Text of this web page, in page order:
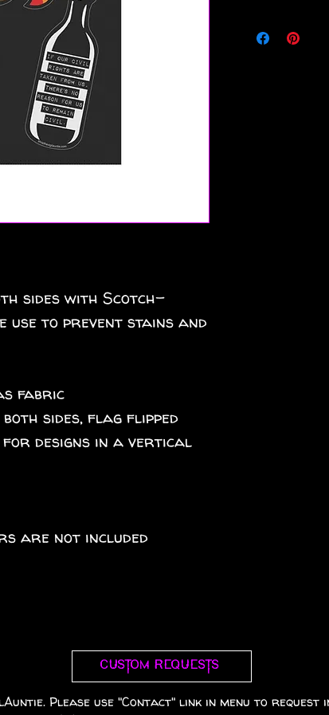
sides with Scotch-
to prevent stains and
fabric
both sides, flag flipped
for designs in a vertical
are not included
Custom requests
Please use "Contact" link in menu to